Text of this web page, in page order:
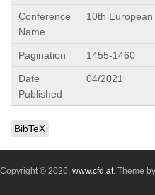
Conference
Name
10th
Pagination 1455-1460
Date
Published
04/2021
BibTeX
Copyright © 2026, www.cfd.at. Theme by